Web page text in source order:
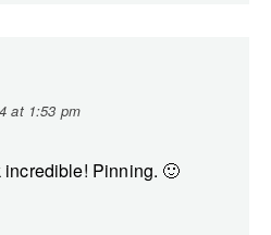
at 1:53 pm
Pinning. 🙂